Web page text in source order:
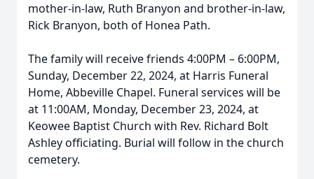
mother-in-law, Ruth Branyon and brother-in-law,
Rick Branyon, both of Honea Path.
The family will receive friends 4:00PM – 6:00PM,
Sunday, December 22, 2024, at Harris Funeral
Home, Abbeville Chapel. Funeral services will be
at 11:00AM, Monday, December 23, 2024, at
Keowee Baptist Church with Rev. Richard Bolt
Ashley officiating. Burial will follow in the church
cemetery.